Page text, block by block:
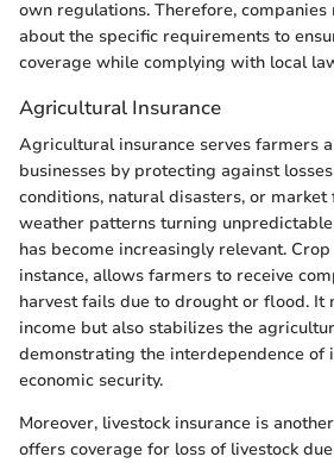
own regulations. Therefore,
about the specific requirements to
coverage while complying with local
Agricultural Insurance
Agricultural insurance serves farmers
businesses by protecting against
conditions, natural disasters, or
weather patterns turning
has become increasingly relevant.
instance, allows farmers to receive
harvest fails due to drought or flood. It
income but also stabilizes the
demonstrating the interdependence of
economic security.
Moreover, livestock insurance is
offers coverage for loss of livestock